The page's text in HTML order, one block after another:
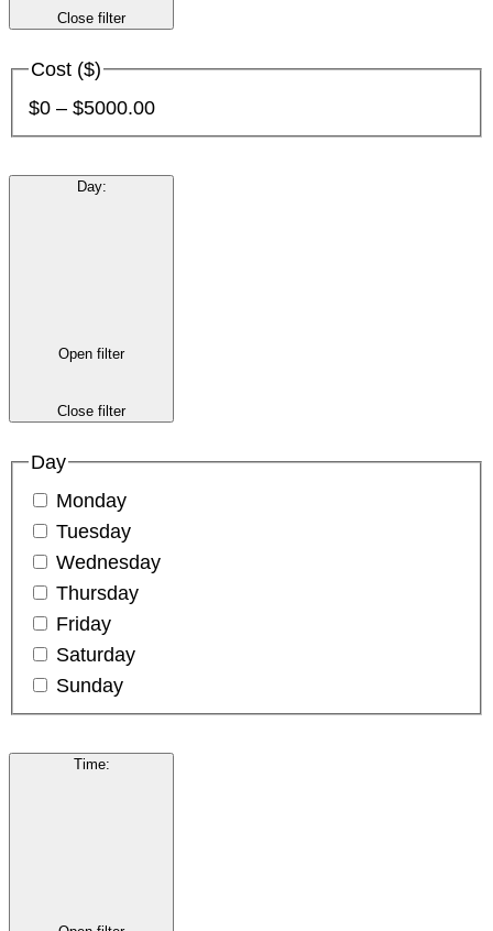
Close filter
Cost ($)
$0 – $5000.00
Day:
Open filter
Close filter
Day
Monday
Tuesday
Wednesday
Thursday
Friday
Saturday
Sunday
Time: